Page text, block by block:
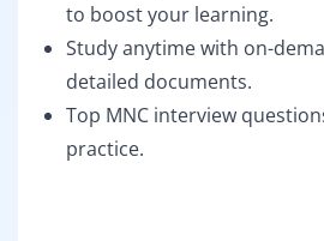
to boost your learning.
Study anytime with on-
detailed documents.
Top MNC interview
practice.